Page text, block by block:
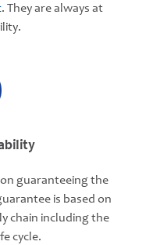
. They are always at
guaranteeing the
is based on
chain including the
cycle.